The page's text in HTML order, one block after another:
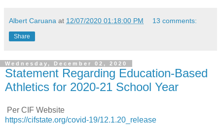
Albert Caruana at 12/07/2020 01:18:00 PM 13 comments:
Share
Wednesday, December 02, 2020
Statement Regarding Education-Based
Athletics for 2020-21 School Year
Per CIF Website
https://cifstate.org/covid-19/12.1.20_release